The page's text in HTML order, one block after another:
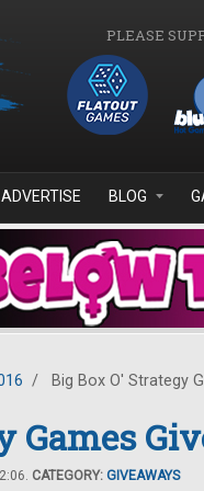
PLEASE
ADVERTISE BLOG
/ Big Box O' Strategy
Games
CATEGORY: GIVEAWAYS